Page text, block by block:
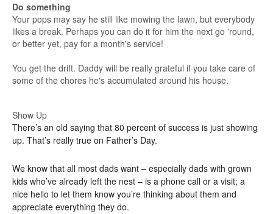
Do something
Your pops may say he still like mowing the lawn, but everybody
likes a break. Perhaps you can do it for him the next go 'round,
or better yet, pay for a month's service!
You get the drift. Daddy will be really grateful if you take care of
some of the chores he's accumulated around his house.
Show Up
There’s an old saying that 80 percent of success is just showing
up. That’s really true on Father’s Day.
We know that all most dads want – especially dads with grown
kids who’ve already left the nest – is a phone call or a visit; a
nice hello to let them know you’re thinking about them and
appreciate everything they do.